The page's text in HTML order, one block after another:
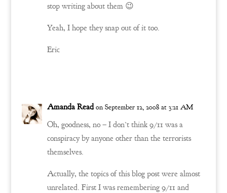
stop writing about them 😉
Yeah, I hope they snap out of it too.
Eric
Amanda Read on September 12, 2008 at 3:21 AM
Oh, goodness, no – I don’t think 9/11 was a
conspiracy by anyone other than the terrorists
themselves.
Actually, the topics of this blog post were almost
unrelated. First I was remembering 9/11 and